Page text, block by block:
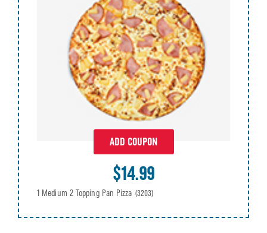
ADD COUPON
$14.99
1 Medium 2 Topping Pan Pizza (3203)